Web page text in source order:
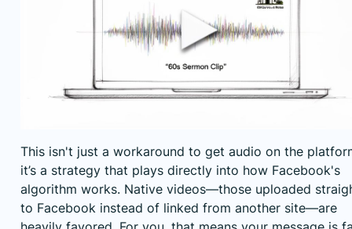
This isn't just a workaround to get audio on the
it’s a strategy that plays directly into how Facebook's
algorithm works. Native videos—those uploaded
to Facebook instead of linked from another site—are